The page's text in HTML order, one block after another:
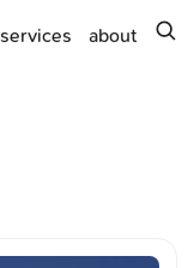
services about